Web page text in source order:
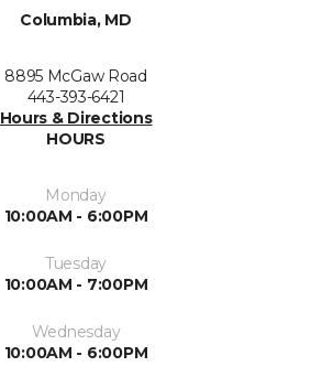
Columbia, MD
8895 McGaw Road
443-393-6421
Hours & Directions
HOURS
Monday
10:00AM - 6:00PM
Tuesday
10:00AM - 7:00PM
Wednesday
10:00AM - 6:00PM